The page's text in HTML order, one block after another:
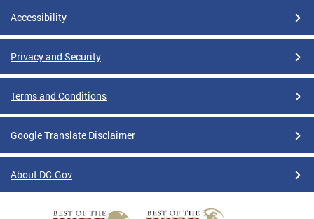
Accessibility
Privacy and Security
Terms and Conditions
Google Translate Disclaimer
About DC.Gov